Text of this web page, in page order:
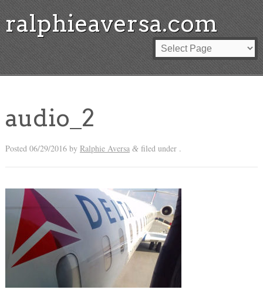
ralphieaversa.com
audio_2
Posted 06/29/2016by Ralphie Aversa &filed under .